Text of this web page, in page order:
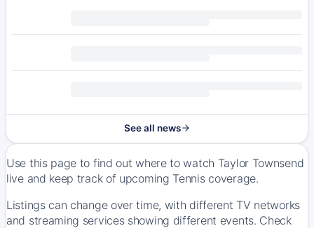
See all news
Use this page to find out where to watch Taylor Townsend
live and keep track of upcoming Tennis coverage.
Listings can change over time, with different TV networks
and streaming services showing different events. Check